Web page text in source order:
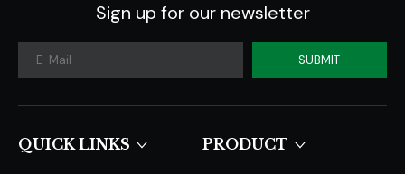
Sign up for our newsletter
SUBMIT
QUICK LINKS​​​​​​​ PRODUCT